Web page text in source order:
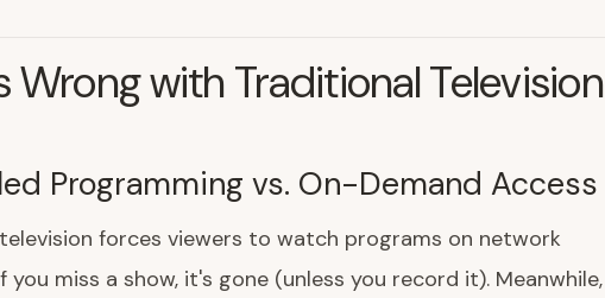
Wrong with Traditional Television
Programming vs. On-Demand Access
forces viewers to watch programs on network
you miss a show, it's gone (unless you record it). Meanwhile,